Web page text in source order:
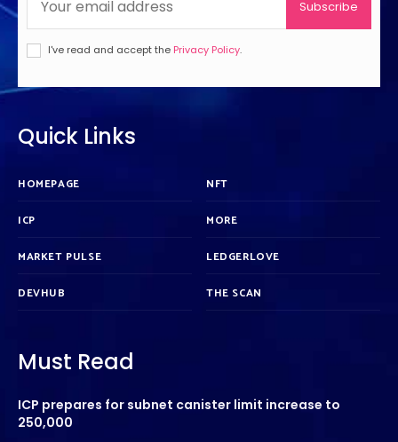
Subscribe
I've read and accept the Privacy Policy.
Quick Links
HOMEPAGE
ICP
MARKET PULSE
DEVHUB
NFT
MORE
LEDGERLOVE
THE SCAN
Must Read
ICP prepares for subnet canister limit increase to
250,000